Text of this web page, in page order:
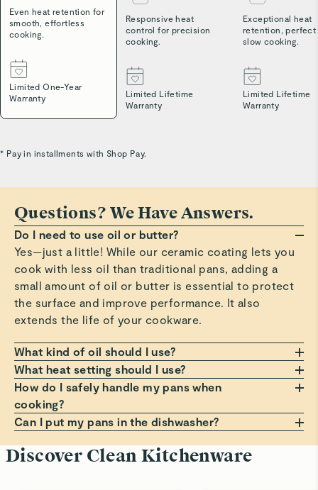
Even heat retention for
smooth, effortless
cooking.
Limited One-Year
Warranty
Responsive heat
control for precision
cooking.
Limited Lifetime
Warranty
Exceptional heat
retention, perfect
slow cooking.
Limited Lifetime
Warranty
* Pay in installments with Shop Pay.
Questions? We Have Answers.
Do I need to use oil or butter?
Yes—just a little! While our ceramic coating lets you
cook with less oil than traditional pans, adding a
small amount of oil or butter is essential to protect
the surface and improve performance. It also
extends the life of your cookware.
What kind of oil should I use?
Any oil or butter works, but we recommend those
with a high smoke point, such as avocado or
grapeseed oil. These help prevent smoking, burning,
and residue that can build up on your pans. Avoid
coating.
What heat setting should I use?
Always cook on a low to medium heat setting. Avoid
high heat, which can damage the non-stick coating
over time. Cooking at moderate temperatures helps
How do I safely handle my pans when
cooking?
Always use a pot holder, oven mitt, or dish towel
guide steam back into the pan, and use a trivet if
Can I put my pans in the dishwasher?
non-stick surface. For best results, clean your pans
Discover Clean Kitchenware